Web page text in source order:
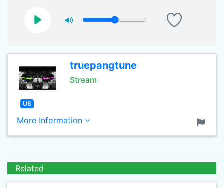
truepangtune
Stream
US
More Information
Related